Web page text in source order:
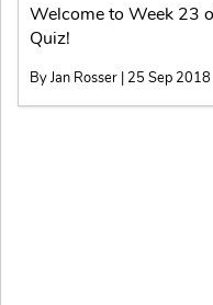
Welcome to Week 23
Quiz!
By Jan Rosser | 25 Sep 2018